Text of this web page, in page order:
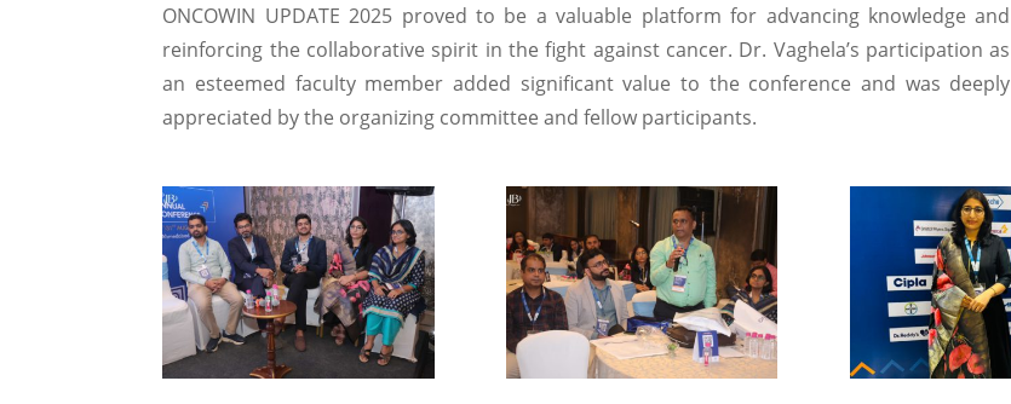
ONCOWIN UPDATE 2025 proved to be a valuable platform for advancing knowledge and
reinforcing the collaborative spirit in the fight against cancer. Dr. Vaghela’s participation as
an esteemed faculty member added significant value to the conference and was deeply
appreciated by the organizing committee and fellow participants.